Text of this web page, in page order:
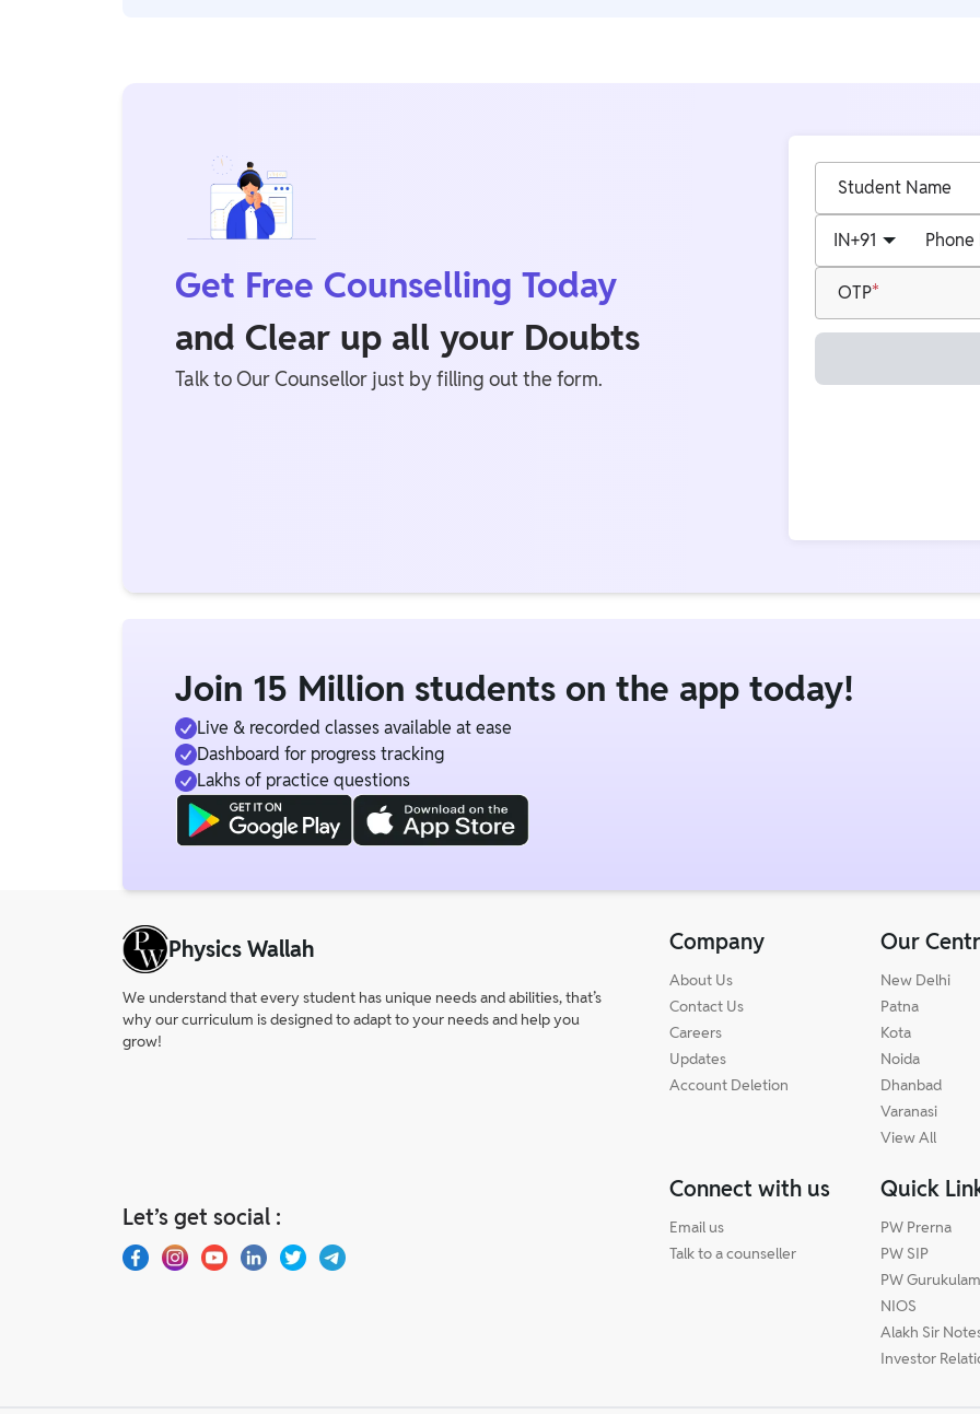
Get Free Counselling Today
and Clear up all your Doubts
Talk to Our Counsellor just by filling out the form.
Student Name
IN+91
OTP
Join 15 Million students on the app today!
Live & recorded classes available at ease
Dashboard for progress tracking
Lakhs of practice questions
Physics Wallah
We understand that every student has unique needs and abilities, that’s
why our curriculum is designed to adapt to your needs and help you
grow!
Let’s get social :
Company
About Us
Contact Us
Careers
Updates
Account Deletion
Our
New Delhi
Patna
Kota
Noida
Dhanbad
Varanasi
View All
Connect with us
Email us
Talk to a counseller
Quick
PW Prerna
PW SIP
PW Gurukulam
NIOS
Alakh Sir
Investor